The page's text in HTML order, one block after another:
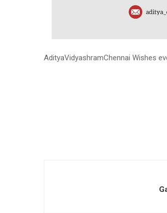
AdityaVidyashramChennai Wishes